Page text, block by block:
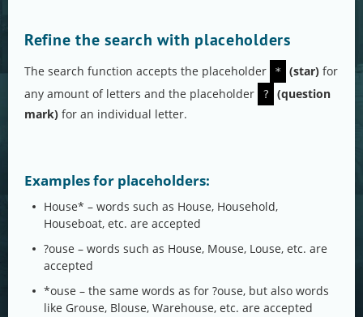
Refine the search with placeholders
The search function accepts the placeholder * (star) for
any amount of letters and the placeholder
?
(question
mark) for an individual letter.
Examples for placeholders:
House* – words such as House, Household,
Houseboat, etc. are accepted
?ouse – words such as House, Mouse, Louse, etc. are
accepted
*ouse – the same words as for ?ouse, but also words
like Grouse, Blouse, Warehouse, etc. are accepted